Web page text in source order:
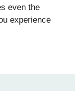
even the
experience